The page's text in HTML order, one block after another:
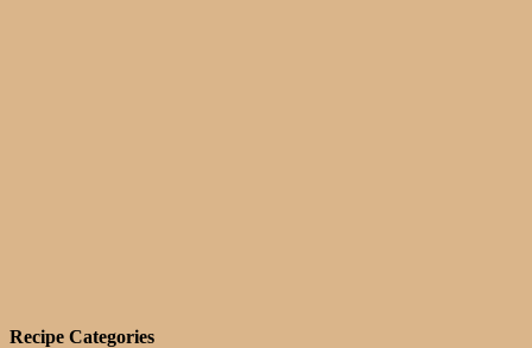
Recipe Categories